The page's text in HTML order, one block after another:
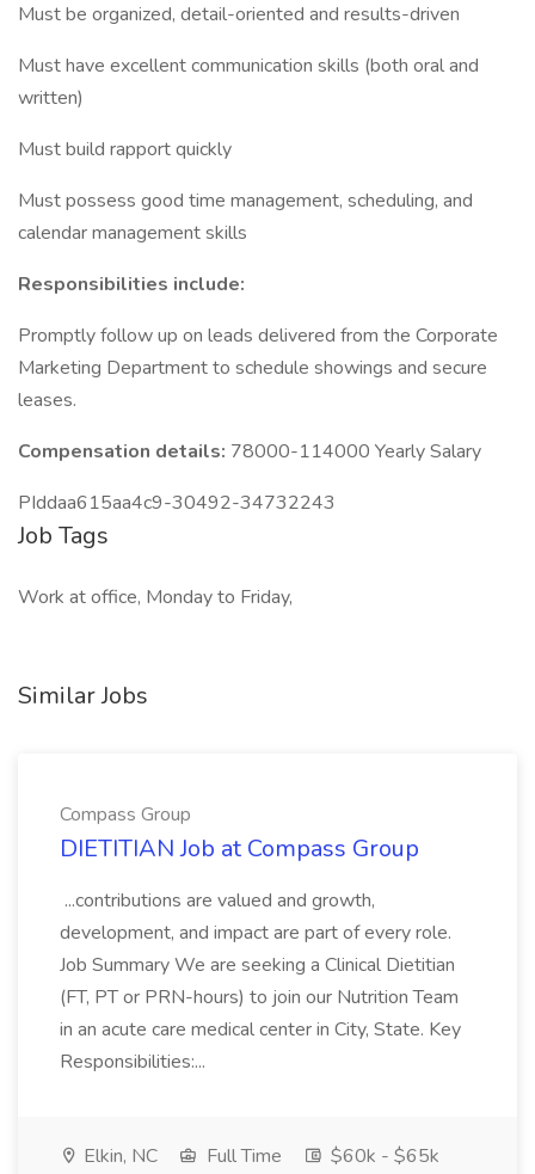
Must be organized, detail-oriented and results-driven
Must have excellent communication skills (both oral and
written)
Must build rapport quickly
Must possess good time management, scheduling, and
calendar management skills
Responsibilities include:
Promptly follow up on leads delivered from the Corporate
Marketing Department to schedule showings and secure
leases.
Compensation details: 78000-114000 Yearly Salary
PIddaa615aa4c9-30492-34732243
Job Tags
Work at office, Monday to Friday,
Similar Jobs
Compass Group
DIETITIAN Job at Compass Group
...contributions are valued and growth,
development, and impact are part of every role.
Job Summary We are seeking a Clinical Dietitian
(FT, PT or PRN-hours) to join our Nutrition Team
in an acute care medical center in City, State. Key
Responsibilities:...
Elkin, NC Full Time
$60k - $65k